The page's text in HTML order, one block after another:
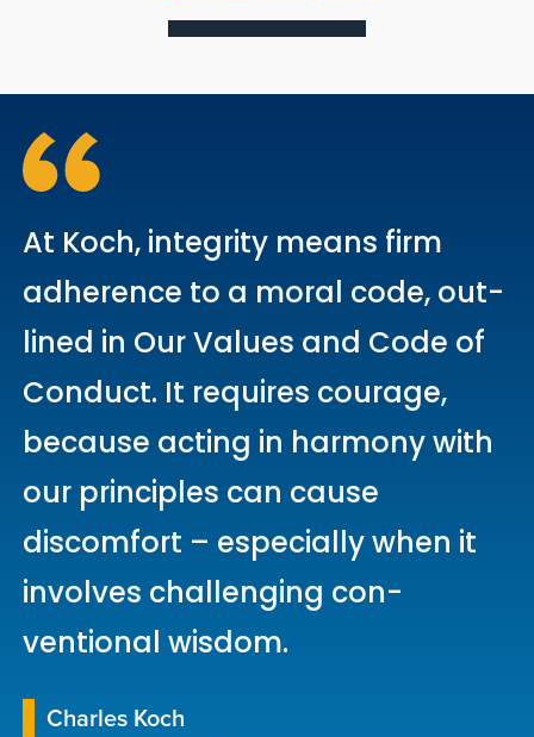
At Koch, integrity means firm
adherence to a moral code, out­
lined in Our Values and Code of
Conduct. It requires courage,
because acting in harmony with
our principles can cause
discomfort – especially when it
involves challenging con­
ventional wisdom.
Charles Koch